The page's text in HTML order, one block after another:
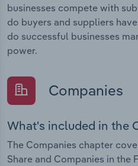
businesses compete with
do buyers and suppliers
do successful businesses
power.
Companies
What's included in the
The Companies chapter
Share and Companies in the